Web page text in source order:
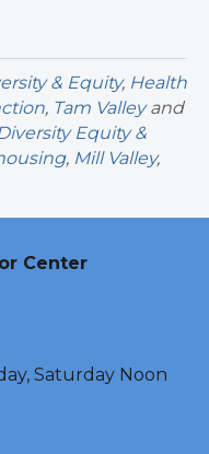
& Equity, Health
, Tam Valleyand
Equity &
, Mill Valley,
Center
Saturday Noon